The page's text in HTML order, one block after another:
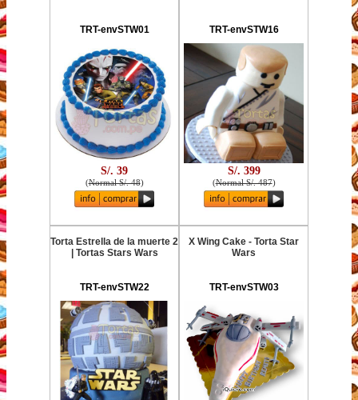
TRT-envSTW01
S/. 39
(Normal S/. 48)
TRT-envSTW16
S/. 399
(Normal S/. 487)
Torta Estrella de la muerte 2
| Tortas Stars Wars
TRT-envSTW22
X Wing Cake - Torta Star
Wars
TRT-envSTW03